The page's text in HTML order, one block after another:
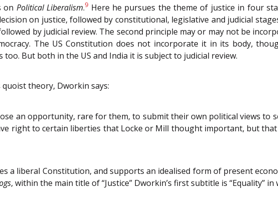
on Political Liberalism.9 Here he pursues the theme of justice in four
on justice, followed by constitutional, legislative and judicial
by judicial review. The second principle may or may not be
The US Constitution does not incorporate it in its body,
But both in the US and India it is subject to judicial review.
theory, Dworkin says:
an opportunity, rare for them, to submit their own political views to
right to certain liberties that Locke or Mill thought important, but
a liberal Constitution, and supports an idealised form of present
, within the main title of “Justice” Dworkin’s first subtitle is “Equality” in